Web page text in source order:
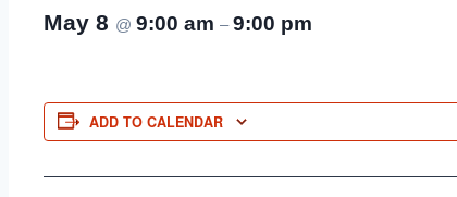
May 8 @ 9:00 am –9:00 pm
ADD TO CALENDAR